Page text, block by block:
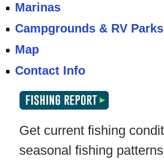
Marinas
Campgrounds & RV Parks
Map
Contact Info
Get current fishing
seasonal fishing